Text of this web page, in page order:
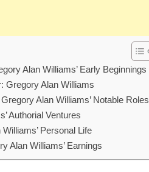
Alan Williams’ Early Beginnings
Gregory Alan Williams
Alan Williams’ Notable Roles
Authorial Ventures
Personal Life
Alan Williams’ Earnings